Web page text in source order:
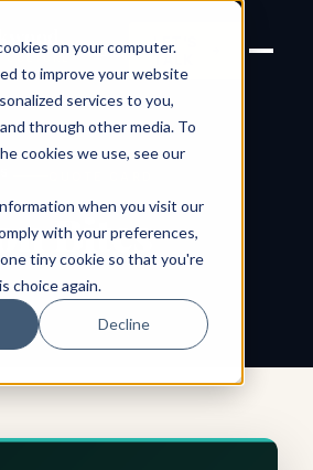
on your computer.
to improve your website
services to you,
through other media. To
cookies we use, see our
when you visit our
with your preferences,
tiny cookie so that you're
choice again.
Decline
CULTURE
LET'S
Bites